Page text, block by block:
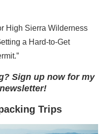
High Sierra Wilderness
a Hard-to-Get
Sign up now for my
Trips